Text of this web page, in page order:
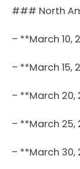
### North
– **March 10,
– **March 15,
– **March
– **March 25,
– **March 30,